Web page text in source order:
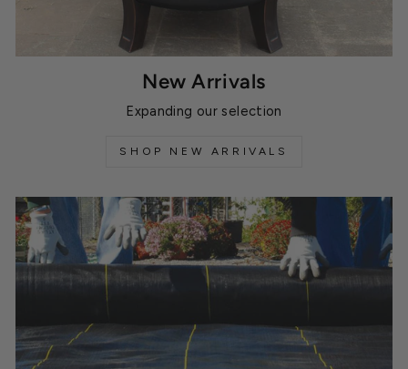
New Arrivals
Expanding our selection
SHOP NEW ARRIVALS